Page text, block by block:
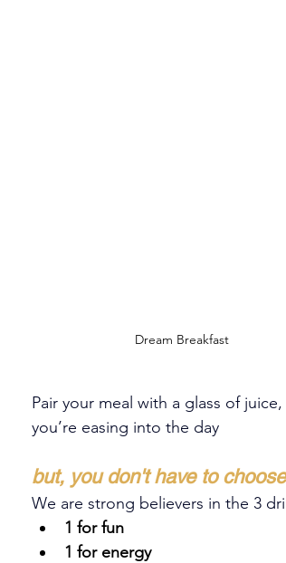
Dream Breakfast
Pair your meal with a glass of
you’re easing into the day
but, you don't have to
We are strong believers in the 3
1 for fun
1 for energy